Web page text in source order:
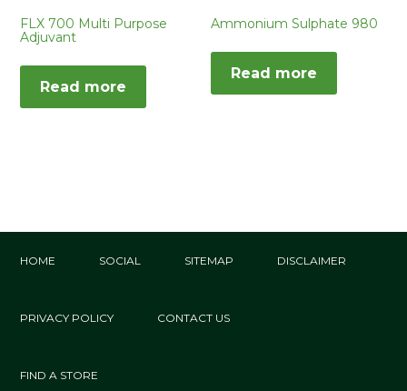
FLX 700 Multi Purpose
Adjuvant
Read more
Ammonium Sulphate 980
Read more
HOME SOCIAL SITEMAP DISCLAIMER
PRIVACY POLICY CONTACT US
FIND A STORE